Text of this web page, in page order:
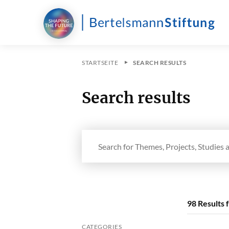
STARTSEITE SEARCH RESULTS
Search results
CATEGORIES
98 Results